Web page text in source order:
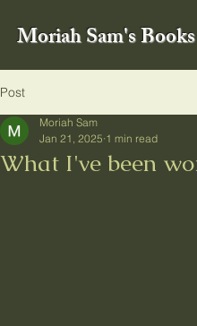
Moriah Sam's Books
Post
What I've been
Moriah Sam
Jan 21, 2025 1 min read